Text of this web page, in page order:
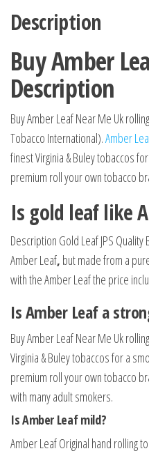
Description
Buy Amber
Description
Buy Amber Leaf Near Me Uk
Tobacco International).Amber
finest Virginia & Buley tobaccos
premium roll your own tobacco
Is gold leaf like
Description Gold LeafJPS Quality
AmberLeaf, butmadefrom a
with the Amber Leaf the price
Is Amber Leaf a
Buy Amber Leaf Near Me Uk
Virginia & Buley tobaccos for a
premium roll your own tobacco
with many adult smokers.
Is Amber Leaf mild?
Amber Leaf Original hand rolling